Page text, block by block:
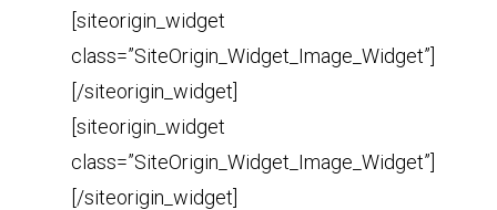
[siteorigin_widget
class=”SiteOrigin_Widget_Image_Widget”]
[/siteorigin_widget]
[siteorigin_widget
class=”SiteOrigin_Widget_Image_Widget”]
[/siteorigin_widget]